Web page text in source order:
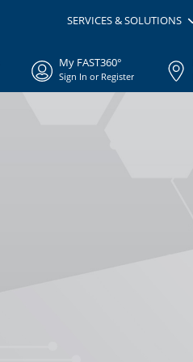
SERVICES & SOLUTIONS
My FAST360°
Sign In or Register